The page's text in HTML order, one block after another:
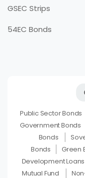
GSEC Strips
54EC Bonds
Public Sector Bonds
Government Bonds
Bonds
Bonds
Green
Development Loans
Mutual Fund